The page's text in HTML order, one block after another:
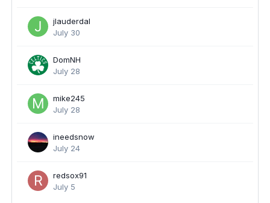
jlauderdal
July 30
DomNH
July 28
mike245
July 28
ineedsnow
July 24
redsox91
July 5